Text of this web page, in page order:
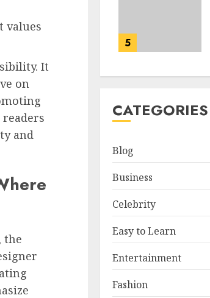
values
It
on
and
the
5
CATEGORIES
Blog
Business
Celebrity
Easy to Learn
Entertainment
Fashion